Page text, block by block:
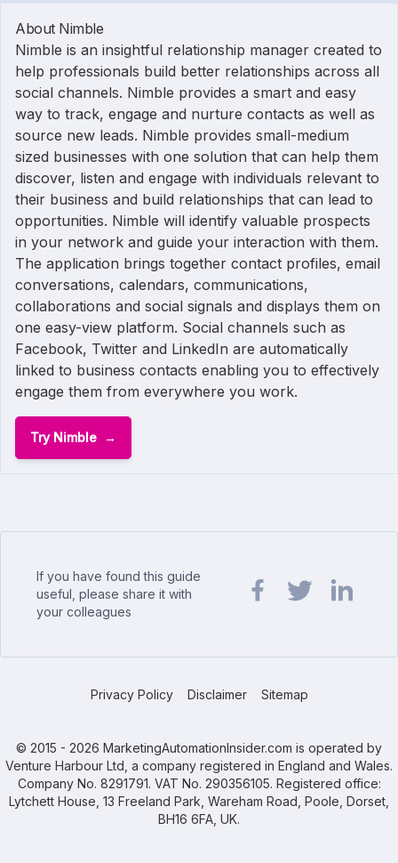
About Nimble
Nimble is an insightful relationship manager created to
help professionals build better relationships across all
social channels. Nimble provides a smart and easy
way to track, engage and nurture contacts as well as
source new leads. Nimble provides small-medium
sized businesses with one solution that can help them
discover, listen and engage with individuals relevant to
their business and build relationships that can lead to
opportunities. Nimble will identify valuable prospects
in your network and guide your interaction with them.
The application brings together contact profiles, email
conversations, calendars, communications,
collaborations and social signals and displays them on
one easy-view platform. Social channels such as
Facebook, Twitter and LinkedIn are automatically
linked to business contacts enabling you to effectively
engage them from everywhere you work.
Try Nimble
If you have found this guide
useful, please share it with
your colleagues
Privacy Policy Disclaimer Sitemap
© 2015 - 2026 MarketingAutomationInsider.com is operated by
Venture Harbour Ltd, a company registered in England and Wales.
Company No. 8291791. VAT No. 290356105. Registered office:
Lytchett House, 13 Freeland Park, Wareham Road, Poole, Dorset,
BH16 6FA, UK.